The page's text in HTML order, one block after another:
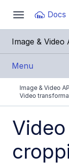
Toggle
navigation
Docs
Fetch the
Use this file to
Image & Video
Menu
Get Started
Guides
Cloudinary
Cloudinary
Image & Video
Video